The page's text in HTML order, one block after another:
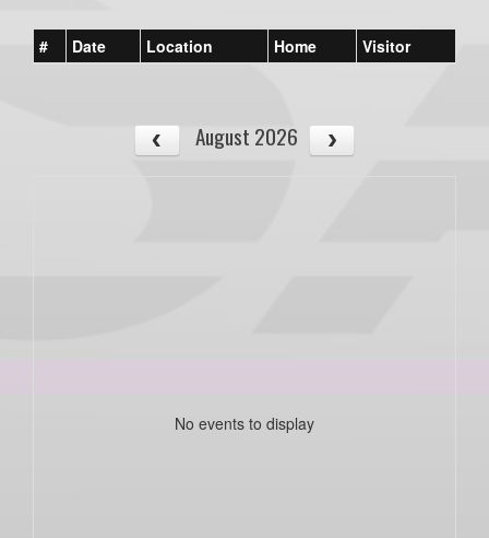
# Date Location Home Visitor
August 2026
No events to display